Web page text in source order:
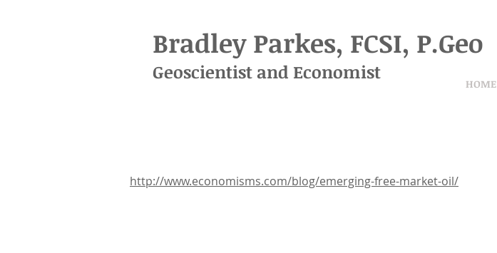
Bradley Parkes, FCSI, P.Geo
Geoscientist and Economist
HOME
http://www.economisms.com/blog/emerging-free-market-oil/